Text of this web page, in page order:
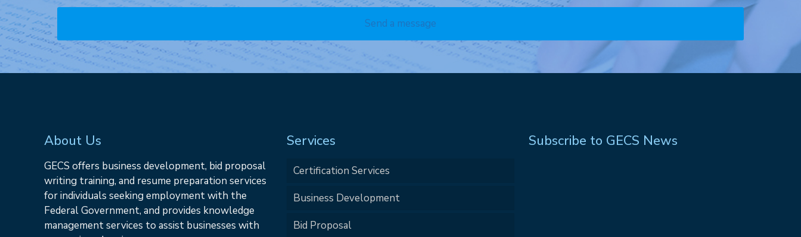
About Us
GECS offers business development, bid proposal
writing training, and resume preparation services
for individuals seeking employment with the
Federal Government, and provides knowledge
management services to assist businesses with
Services
Certification Services
Business Development
Bid Proposal
Subscribe to GECS News